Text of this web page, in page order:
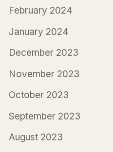
February 2024
January 2024
December 2023
November 2023
October 2023
September 2023
August 2023